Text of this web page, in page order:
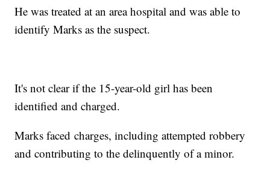
He was treated at an area hospital and was able to
identify Marks as the suspect.
It's not clear if the 15-year-old girl has been
identified and charged.
Marks faced charges, including attempted robbery
and contributing to the delinquently of a minor.